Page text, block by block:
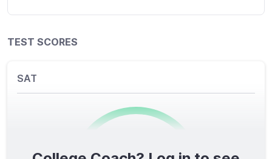
TEST SCORES
SAT